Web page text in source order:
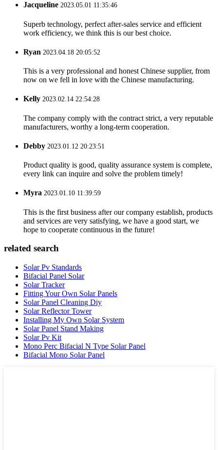
Jacqueline 2023.05.01 11:35:46
Superb technology, perfect after-sales service and efficient
work efficiency, we think this is our best choice.
Ryan 2023.04.18 20:05:52
This is a very professional and honest Chinese supplier, from
now on we fell in love with the Chinese manufacturing.
Kelly 2023.02.14 22:54:28
The company comply with the contract strict, a very reputable
manufacturers, worthy a long-term cooperation.
Debby 2023.01.12 20:23:51
Product quality is good, quality assurance system is complete,
every link can inquire and solve the problem timely!
Myra 2023.01.10 11:39:59
This is the first business after our company establish, products
and services are very satisfying, we have a good start, we
hope to cooperate continuous in the future!
related search
Solar Pv Standards
Bifacial Panel Solar
Solar Tracker
Fitting Your Own Solar Panels
Solar Panel Cleaning Diy
Solar Reflector Tower
Installing My Own Solar System
Solar Panel Stand Making
Solar Pv Kit
Mono Perc Bifacial N Type Solar Panel
Bifacial Mono Solar Panel